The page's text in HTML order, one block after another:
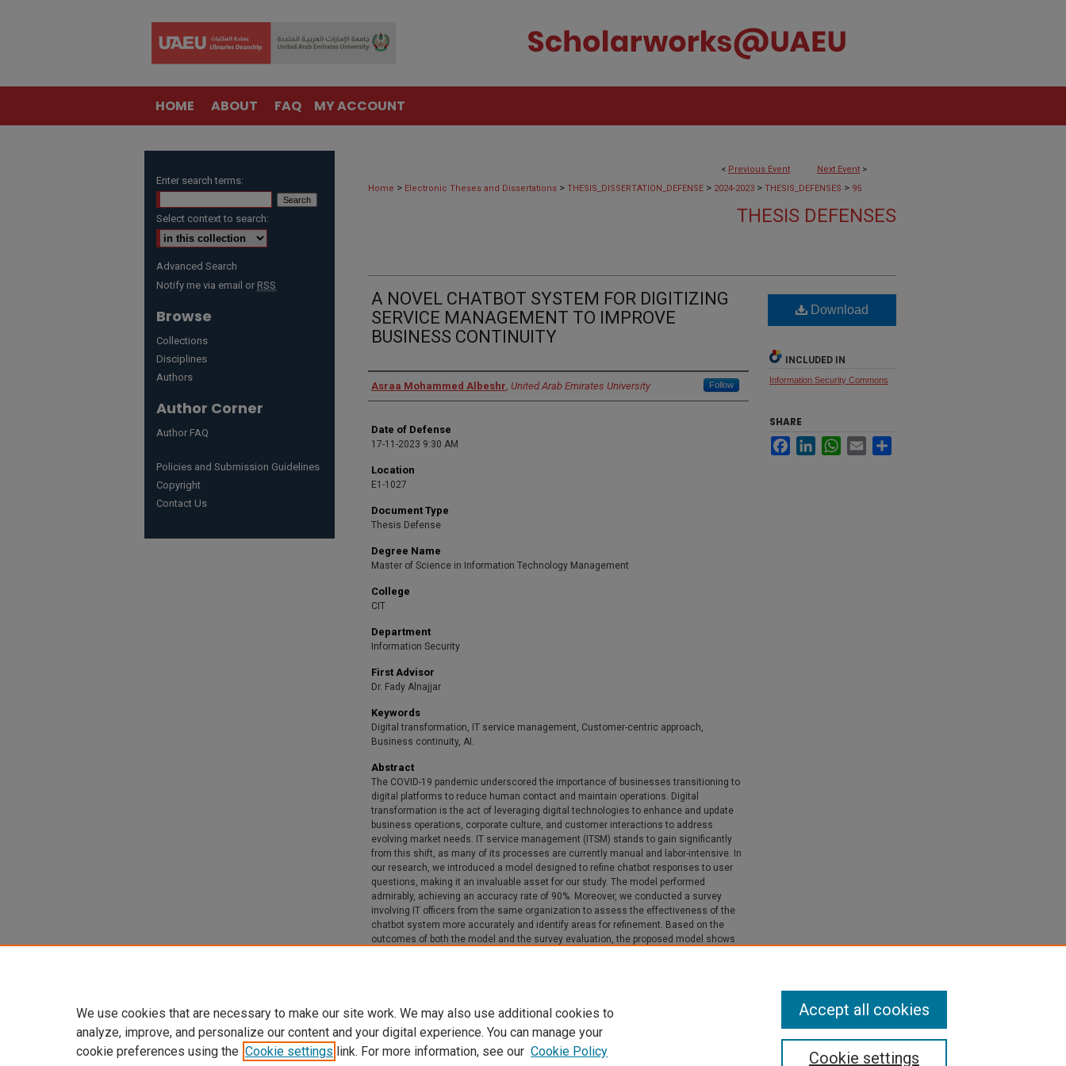
HOME ABOUT FAQ MY ACCOUNT
< Previous Event Next Event >
Home > Electronic Theses and Dissertations > THESIS_DISSERTATION_DEFENSE > 2024-2023 > THESIS_DEFENSES > 95
THESIS DEFENSES
A NOVEL CHATBOT SYSTEM FOR DIGITIZING
SERVICE MANAGEMENT TO IMPROVE
BUSINESS CONTINUITY
Presenter Information
Asraa Mohammed Albeshr, United Arab Emirates University Follow
Date of Defense
17-11-2023 9:30 AM
Location
E1-1027
Document Type
Thesis Defense
Degree Name
Master of Science in Information Technology Management
College
CIT
Department
Information Security
First Advisor
Dr. Fady Alnajjar
Keywords
Digital transformation, IT service management, Customer-centric approach,
Business continuity, AI.
Abstract
The COVID-19 pandemic underscored the importance of businesses transitioning to
digital platforms to reduce human contact and maintain operations. Digital
transformation is the act of leveraging digital technologies to enhance and update
business operations, corporate culture, and customer interactions to address
evolving market needs. IT service management (ITSM) stands to gain significantly
from this shift, as many of its processes are currently manual and labor-intensive. In
our research, we introduced a model designed to refine chatbot responses to user
questions, making it an invaluable asset for our study. The model performed
admirably, achieving an accuracy rate of 90%. Moreover, we conducted a survey
involving IT officers from the same organization to assess the effectiveness of the
chatbot system more accurately and identify areas for refinement. Based on the
outcomes of both the model and the survey evaluation, the proposed model shows
Download
INCLUDED IN
Information Security Commons
SHARE
FacebookLinkedInWhatsApp
Email
Enter search terms:
Select context to search:
Advanced Search
Notify me via email or RSS
Browse
Collections
Disciplines
Authors
Author Corner
Author FAQ
Policies and Submission Guidelines
Copyright
Contact Us
We use cookies that are necessary to make our site work. We may also use additional cookies to
analyze, improve, and personalize our content and your digital experience. You can manage your
cookie preferences using the Cookie settings link. For more information, see our Cookie Policy Cookie settings
Accept all cookies